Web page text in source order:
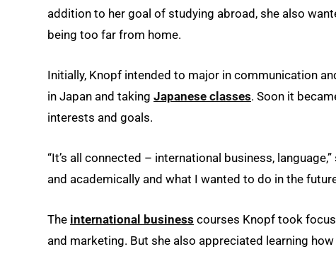
addition to her goal of studying abroad, she also
being too far from home.
Initially, Knopf intended to major in communication
in Japan and taking Japanese classes. Soon it
interests and goals.
“It’s all connected – international business,
and academically and what I wanted to do in the
The international business courses Knopf took
and marketing. But she also appreciated learning